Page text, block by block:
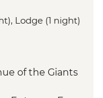
Lodge (1 night)
of the Giants